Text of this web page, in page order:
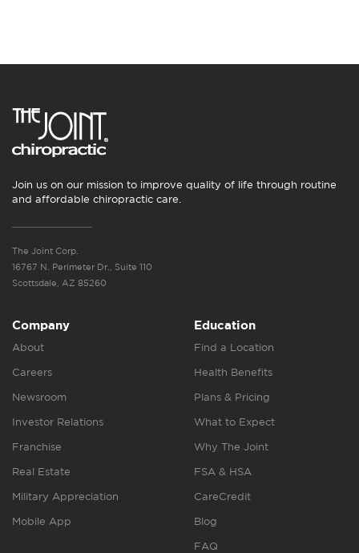
Join us on our mission to improve quality of life through routine
and affordable chiropractic care.
The Joint Corp.
16767 N. Perimeter Dr., Suite 110
Scottsdale, AZ 85260
Company
About
Careers
Newsroom
Investor Relations
Franchise
Real Estate
Military Appreciation
Mobile App
Education
Find a Location
Health Benefits
Plans & Pricing
What to Expect
Why The Joint
FSA & HSA
CareCredit
Blog
FAQ